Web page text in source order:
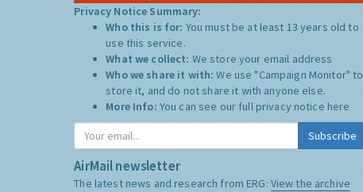
Privacy Notice Summary:
Who this is for: You must be at least 13 years old to
use this service.
What we collect: We store your email address
Who we share it with:We use "Campaign Monitor" to
store it, and do not share it with anyone else.
More Info: You can see our full privacy notice here
Subscribe
AirMail newsletter
The latest news and research from ERG: View the archive